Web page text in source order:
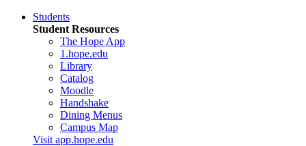
Students
Student Resources
The Hope App
1.hope.edu
Library
Catalog
Moodle
Handshake
Dining Menus
Campus Map
Visit app.hope.edu